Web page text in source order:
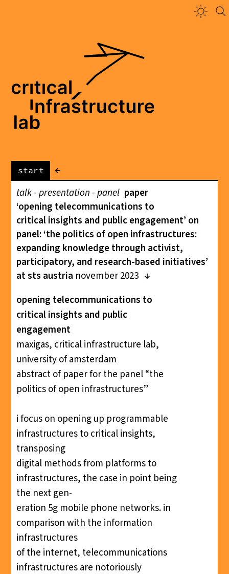
start
←
talk - presentation - panel paper
‘opening telecommunications to
critical insights and public engagement’ on
panel: ‘the politics of open infrastructures:
expanding knowledge through activist,
participatory, and research-based initiatives’
at sts austria november 2023
opening telecommunications to
critical insights and public
engagement
maxigas, critical infrastructure lab,
university of amsterdam
abstract of paper for the panel “the
politics of open infrastructures”
i focus on opening up programmable
infrastructures to critical insights,
transposing
digital methods from platforms to
infrastructures, the case in point being
the next gen-
eration 5g mobile phone networks. in
comparison with the information
infrastructures
of the internet, telecommunications
infrastructures are notoriously